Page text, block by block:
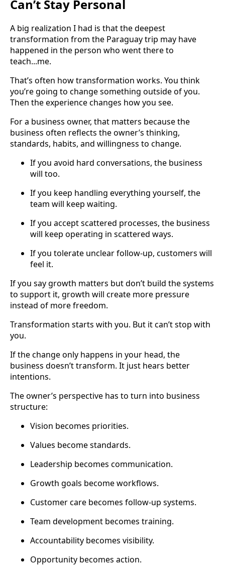
Can’t Stay Personal
A big realization I had is that the deepest
transformation from the Paraguay trip may have
happened in the person who went there to
teach...me.
That’s often how transformation works. You think
you’re going to change something outside of you.
Then the experience changes how you see.
For a business owner, that matters because the
business often reflects the owner’s thinking,
standards, habits, and willingness to change.
If you avoid hard conversations, the business
will too.
If you keep handling everything yourself, the
team will keep waiting.
If you accept scattered processes, the business
will keep operating in scattered ways.
If you tolerate unclear follow-up, customers will
feel it.
If you say growth matters but don’t build the systems
to support it, growth will create more pressure
instead of more freedom.
Transformation starts with you. But it can’t stop with
you.
If the change only happens in your head, the
business doesn’t transform. It just hears better
intentions.
The owner’s perspective has to turn into business
structure:
Vision becomes priorities.
Values become standards.
Leadership becomes communication.
Growth goals become workflows.
Customer care becomes follow-up systems.
Team development becomes training.
Accountability becomes visibility.
Opportunity becomes action.